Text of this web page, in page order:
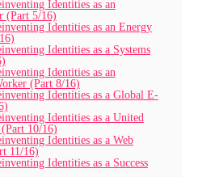
Identities as an
(Part 5/16)
Identities as an Energy
Identities as a Systems
Identities as an
(Part 8/16)
Identities as a Global E-
Identities as a United
10/16)
Identities as a Web
11/16)
Identities as a Success